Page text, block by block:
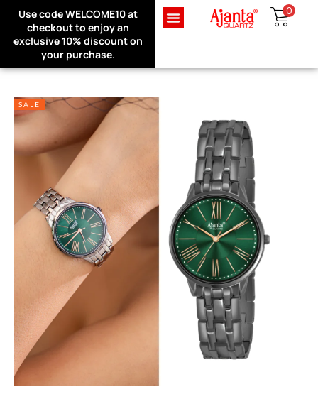
Use code WELCOME10 at
checkout to enjoy an
exclusive 10% discount on
your purchase.
Exclusive Website Offer : Get
0
SALE
Sign in
Remember me Lost password?
CREATE AN ACCOUNT